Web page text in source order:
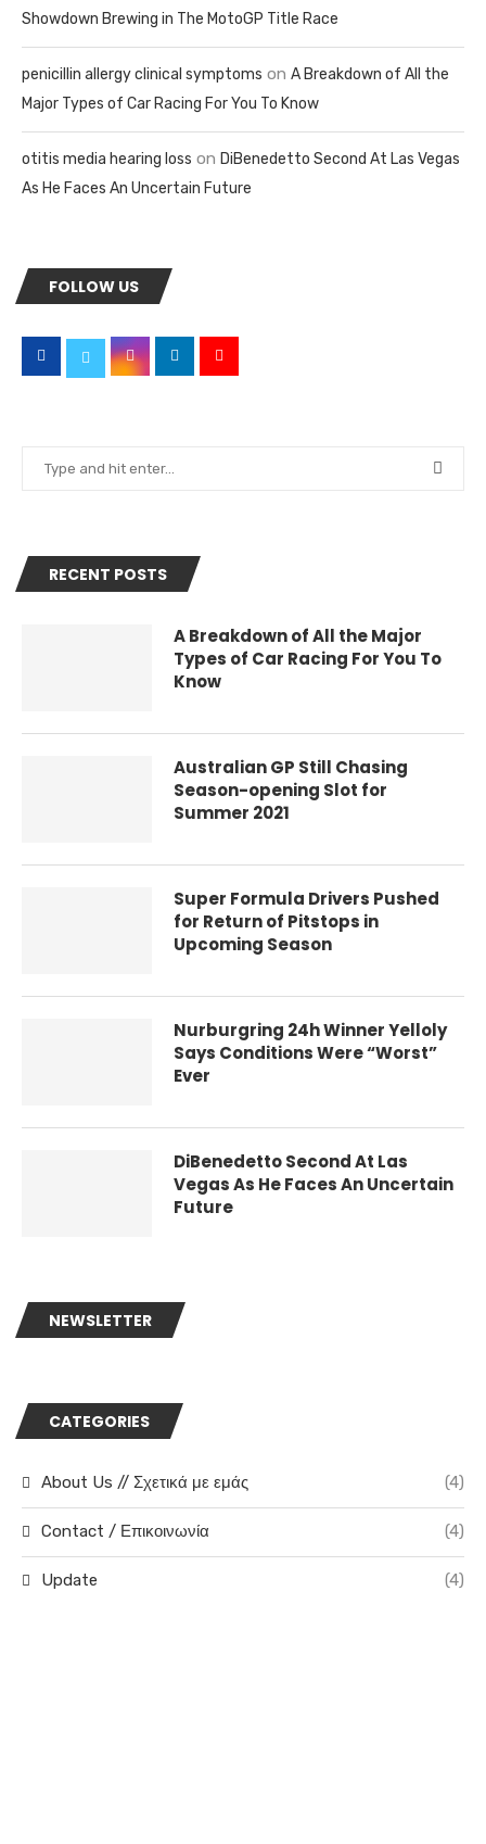
Showdown Brewing in The MotoGP Title Race
penicillin allergy clinical symptoms on A Breakdown of All the
Major Types of Car Racing For You To Know
otitis media hearing loss on DiBenedetto Second At Las Vegas
As He Faces An Uncertain Future
FOLLOW US
RECENT POSTS
A Breakdown of All the Major
Types of Car Racing For You To
Know
Australian GP Still Chasing
Season-opening Slot for
Summer 2021
Super Formula Drivers Pushed
for Return of Pitstops in
Upcoming Season
Nurburgring 24h Winner Yelloly
Says Conditions Were “Worst”
Ever
DiBenedetto Second At Las
Vegas As He Faces An Uncertain
Future
NEWSLETTER
CATEGORIES
About Us // Σχετικά με εμάς (4)
Contact / Επικοινωνία (4)
Update (4)